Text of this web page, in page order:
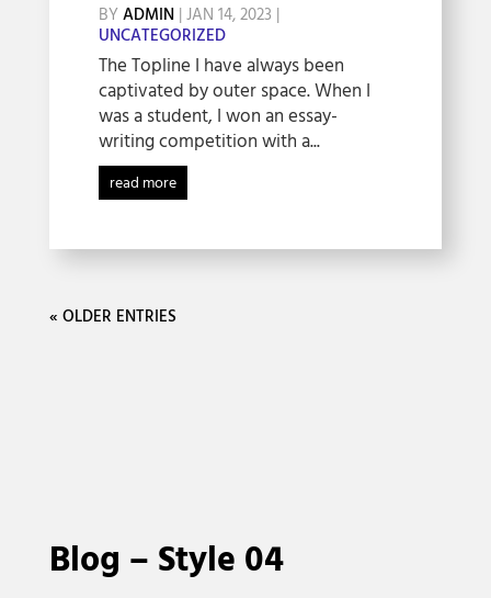
BYADMIN|JAN 14, 2023 |
UNCATEGORIZED
The Topline I have always been
captivated by outer space. When I
was a student, I won an essay-
writing competition with a...
read more
« OLDER ENTRIES
Blog – Style 04